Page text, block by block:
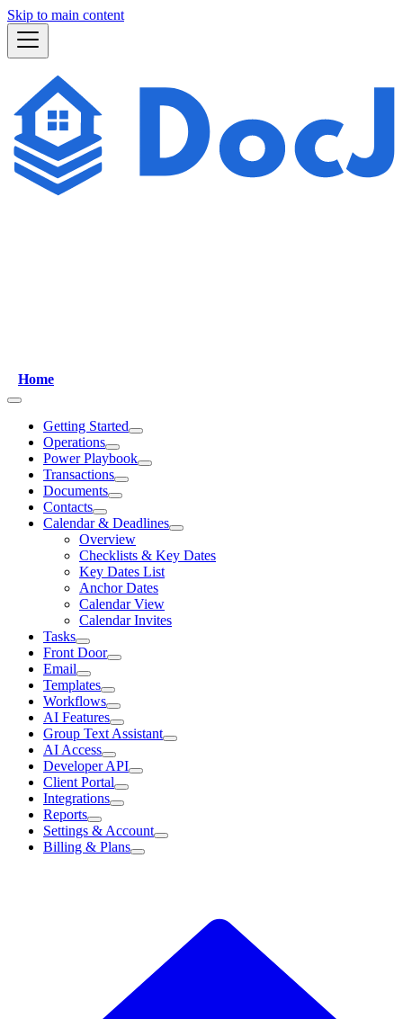
Skip to main content
Home
Getting Started
Operations
Power Playbook
Transactions
Documents
Contacts
Calendar & Deadlines
Overview
Checklists & Key Dates
Key Dates List
Anchor Dates
Calendar View
Calendar Invites
Tasks
Front Door
Email
Templates
Workflows
AI Features
Group Text Assistant
AI Access
Developer API
Client Portal
Integrations
Reports
Settings & Account
Billing & Plans